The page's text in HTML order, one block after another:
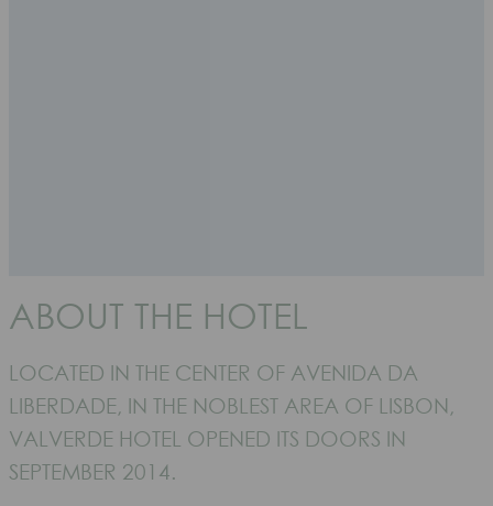
ABOUT THE HOTEL
LOCATED IN THE CENTER OF AVENIDA DA
LIBERDADE, IN THE NOBLEST AREA OF LISBON,
VALVERDE HOTEL OPENED ITS DOORS IN
SEPTEMBER 2014.